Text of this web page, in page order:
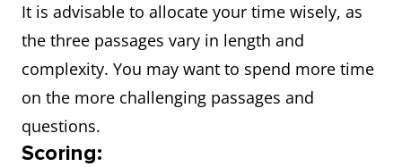
It is advisable to allocate your time wisely, as
the three passages vary in length and
complexity. You may want to spend more time
on the more challenging passages and
questions.
Scoring: